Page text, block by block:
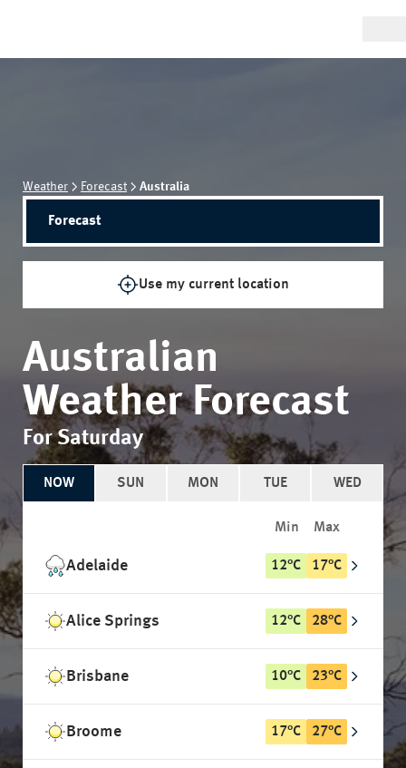
Weather Forecast Australia
Forecast
Use my current location
Australian
Weather Forecast
For Saturday
NOW SUN MON TUE WED
Min Max
Adelaide 12°C 17°C
Alice Springs 12°C 28°C
Brisbane 10°C 23°C
Broome 17°C 27°C